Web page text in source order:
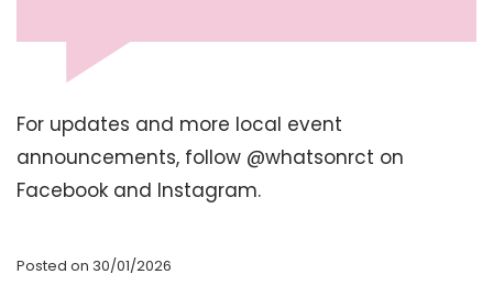
For updates and more local event
announcements, follow @whatsonrct on
Facebook and Instagram.
Posted on 30/01/2026